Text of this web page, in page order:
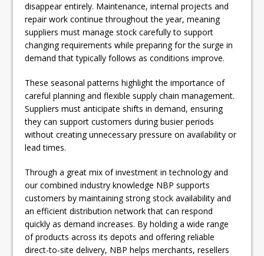
disappear entirely. Maintenance, internal projects and
repair work continue throughout the year, meaning
suppliers must manage stock carefully to support
changing requirements while preparing for the surge in
demand that typically follows as conditions improve.
These seasonal patterns highlight the importance of
careful planning and flexible supply chain management.
Suppliers must anticipate shifts in demand, ensuring
they can support customers during busier periods
without creating unnecessary pressure on availability or
lead times.
Through a great mix of investment in technology and
our combined industry knowledge NBP supports
customers by maintaining strong stock availability and
an efficient distribution network that can respond
quickly as demand increases. By holding a wide range
of products across its depots and offering reliable
direct-to-site delivery, NBP helps merchants, resellers